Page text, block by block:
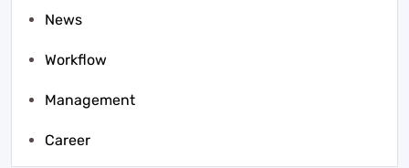
News
Workflow
Management
Career